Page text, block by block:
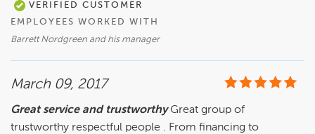
VERIFIED CUSTOMER
EMPLOYEES WORKED WITH
Barrett Nordgreen and his manager
March 09, 2017
Great service and trustworthy Great group of
trustworthy respectful people . From financing to